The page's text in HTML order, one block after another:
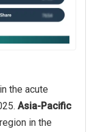
the acute
Asia-Pacific
in the